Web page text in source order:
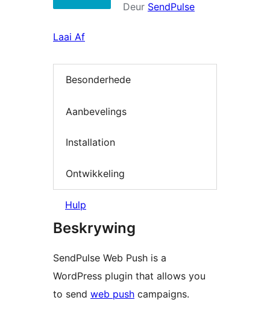
Deur SendPulse
Laai Af
Besonderhede
Aanbevelings
Installation
Ontwikkeling
Hulp
Beskrywing
SendPulse Web Push is a
WordPress plugin that allows you
to send web push campaigns.